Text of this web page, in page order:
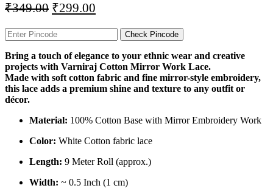
₹349.00 ₹299.00
Check Pincode
Bring a touch of elegance to your ethnic wear and creative
projects with Varniraj Cotton Mirror Work Lace.
Made with soft cotton fabric and fine mirror-style embroidery,
this lace adds a premium shine and texture to any outfit or
décor.
Material: 100% Cotton Base with Mirror Embroidery Work
Color: White Cotton fabric lace
Length: 9 Meter Roll (approx.)
Width: ~ 0.5 Inch (1 cm)